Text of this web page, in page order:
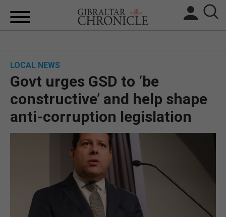
BREXIT
UK/SPAIN NEWS
FEATURES
SPORTS
OPINION & ANALYSIS
LOCAL NEWS
Govt urges GSD to ‘be
constructive’ and help shape
anti-corruption legislation